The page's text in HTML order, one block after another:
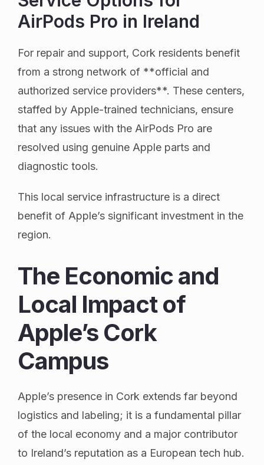
AirPods Pro in Ireland
For repair and support, Cork residents benefit
from a strong network of **official and
authorized service providers**. These centers,
staffed by Apple-trained technicians, ensure
that any issues with the AirPods Pro are
resolved using genuine Apple parts and
diagnostic tools.
This local service infrastructure is a direct
benefit of Apple’s significant investment in the
region.
The Economic and
Local Impact of
Apple’s Cork
Campus
Apple’s presence in Cork extends far beyond
logistics and labeling; it is a fundamental pillar
of the local economy and a major contributor
to Ireland’s reputation as a European tech hub.